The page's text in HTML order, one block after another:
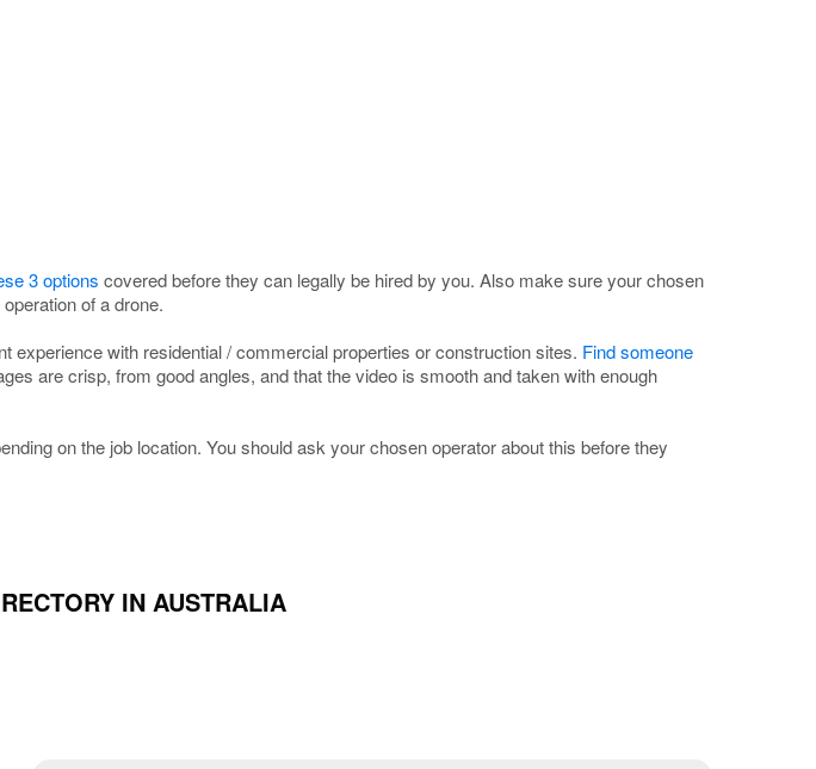
3 options covered before they can legally be hired by you. Also make sure your chosen
of a drone.
experience with residential / commercial properties or construction sites. Find someone
are crisp, from good angles, and that the video is smooth and taken with enough
on the job location. You should ask your chosen operator about this before they
IN AUSTRALIA